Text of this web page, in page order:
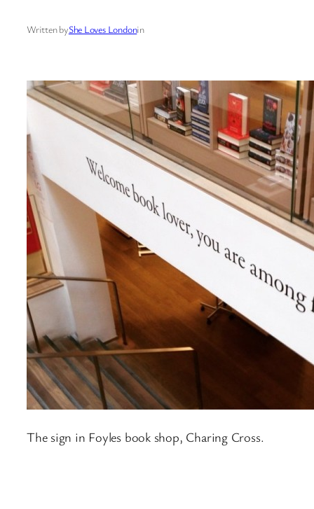
Written byShe Loves Londonin
The sign in Foyles book shop, Charing Cross.